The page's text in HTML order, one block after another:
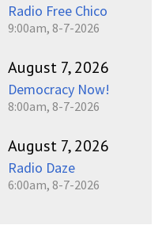
Radio Free Chico
9:00am, 8-7-2026
August 7, 2026
Democracy Now!
8:00am, 8-7-2026
August 7, 2026
Radio Daze
6:00am, 8-7-2026